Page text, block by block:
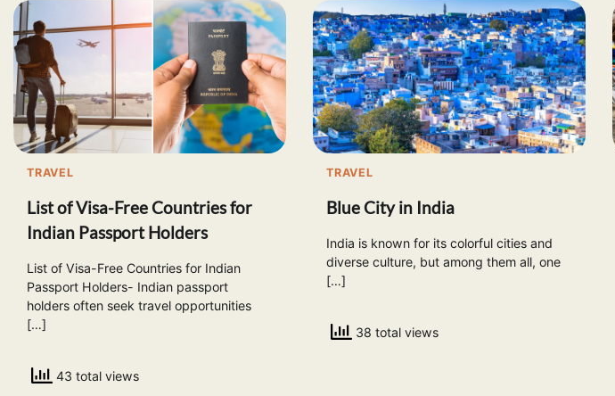
TRAVEL
List of Visa-Free Countries for
Indian Passport Holders
List of Visa-Free Countries for Indian
Passport Holders- Indian passport
holders often seek travel opportunities
[…]
43 total views
TRAVEL
Blue City in India
India is known for its colorful cities and
diverse culture, but among them all, one
[…]
38 total views